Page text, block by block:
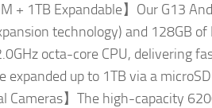
+ 1TB Expandable】Our G13
technology) and 128GB
octa-core CPU, delivering
expanded up to 1TB via a
Cameras】The high-capacity